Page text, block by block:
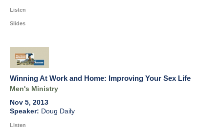
Listen
Slides
Winning At Work and Home: Improving Your Sex Life
Men's Ministry
Nov 5, 2013
Doug Daily
Listen